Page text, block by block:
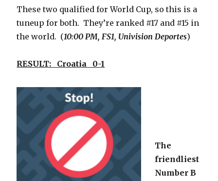
These two qualified for World Cup, so this is a
tuneup for both. They’re ranked #17 and #15 in
the world. (10:00 PM, FS1, Univision Deportes)
RESULT: Croatia 0-1
The
friendliest
Number B